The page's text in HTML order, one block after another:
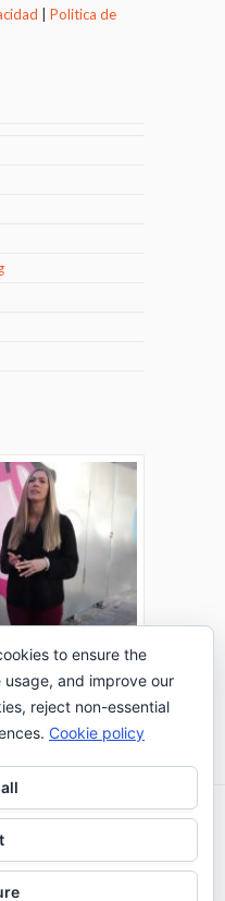
Politica de
to ensure the
and improve our
reject non-essential
Cookie policy